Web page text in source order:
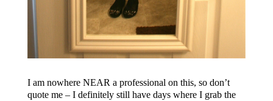
I am nowhere NEAR a professional on this, so don’t
quote me – I definitely still have days where I grab the